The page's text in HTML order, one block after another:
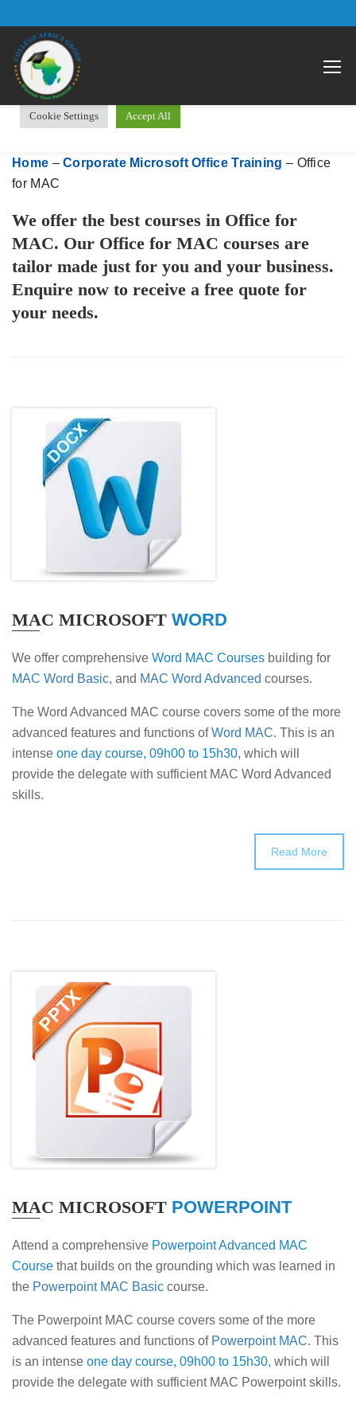
Home –Corporate Microsoft Office Training – Office
for MAC
We offer the best courses in Office for
MAC. Our Office for MAC courses are
tailor made just for you and your business.
Enquire now to receive a free quote for
your needs.
MAC MICROSOFT WORD
We offer comprehensive Word MAC Courses building for
MAC Word Basic, and MAC Word Advanced courses.
The Word Advanced MAC course covers some of the more
advanced features and functions ofWord MAC. This is an
intense one day course, 09h00 to 15h30, which will
provide the delegate with sufficient MAC Word Advanced
skills.
Read More
MAC MICROSOFT POWERPOINT
Attend a comprehensive Powerpoint Advanced MAC
Course that builds on the grounding which was learned in
the Powerpoint MAC Basic course.
The Powerpoint MAC course covers some of the more
advanced features and functions ofPowerpoint MAC. This
is an intense one day course, 09h00 to 15h30, which will
provide the delegate with sufficient MAC Powerpoint skills.
We use cookies on our website to give you the most relevant
experience by remembering your preferences and repeat visits.
By clicking “Accept All”, you consent to the use of ALL the
cookies. However, you may visit "Cookie Settings" to provide a
controlled consent.
Cookie Settings Accept All